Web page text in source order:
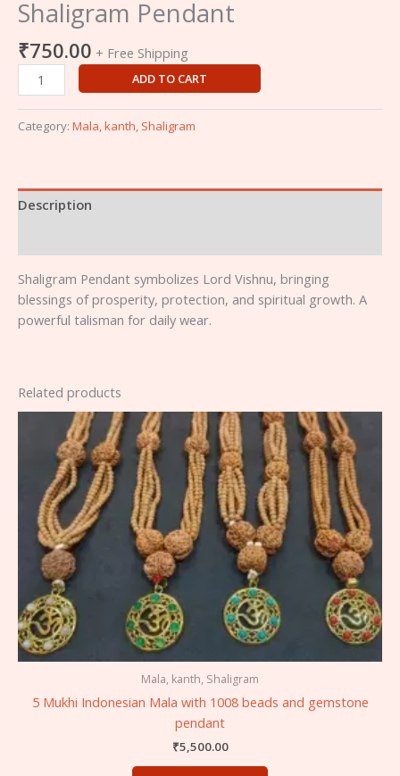
Shaligram Pendant
₹750.00 + Free Shipping
ADD TO CART
Category: Mala, kanth, Shaligram
Description
Shaligram Pendant symbolizes Lord Vishnu, bringing
blessings of prosperity, protection, and spiritual growth. A
powerful talisman for daily wear.
Related products
Mala, kanth, Shaligram
5 Mukhi Indonesian Mala with 1008 beads and gemstone
pendant
₹5,500.00